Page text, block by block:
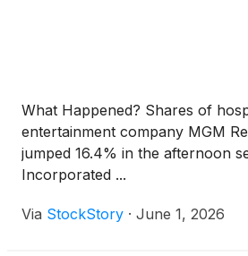
What Happened? Shares of
entertainment company MGM
jumped 16.4% in the afternoon
Incorporated ...
Via StockStory · June 1, 2026